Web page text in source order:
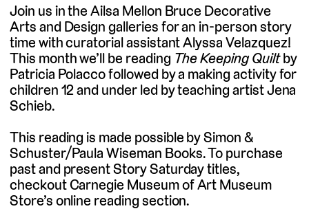
Join us in the Ailsa Mellon Bruce Decorative
Arts and Design galleries for an in-person story
time with curatorial assistant Alyssa Velazquez!
This month we’ll be reading The Keeping Quiltby
Patricia Polacco followed by a making activity for
children 12 and under led by teaching artist Jena
Schieb.
This reading is made possible by Simon &
Schuster/Paula Wiseman Books. To purchase
past and present Story Saturday titles,
checkout Carnegie Museum of Art Museum
Store’s online reading section.